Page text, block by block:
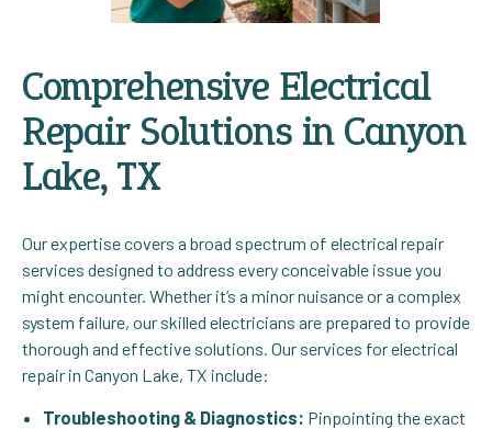
Comprehensive Electrical
Repair Solutions in Canyon
Lake, TX
Our expertise covers a broad spectrum of electrical repair
services designed to address every conceivable issue you
might encounter. Whether it’s a minor nuisance or a complex
system failure, our skilled electricians are prepared to provide
thorough and effective solutions. Our services for electrical
repair in Canyon Lake, TX include:
Troubleshooting & Diagnostics: Pinpointing the exact